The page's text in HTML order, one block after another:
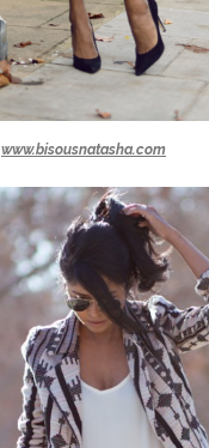
www.bisousnatasha.com